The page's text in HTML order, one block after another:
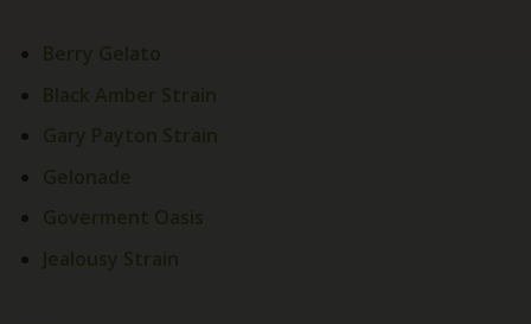
Berry Gelato
Black Amber Strain
Gary Payton Strain
Gelonade
Goverment Oasis
Jealousy Strain